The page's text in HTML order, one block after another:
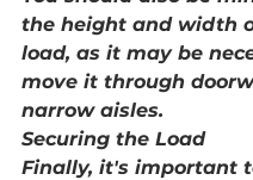
the height and width
load, as it may be
move it through
narrow aisles.
Securing the Load
Finally, it's important